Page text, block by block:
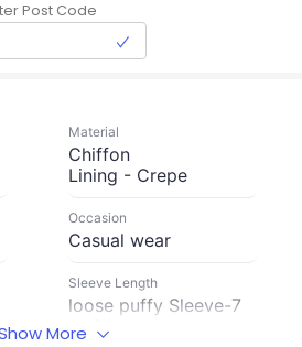
Post Code
Material
Chiffon
Lining - Crepe
Occasion
Casual wear
Sleeve Length
loose puffy Sleeve-7
to 8''
More